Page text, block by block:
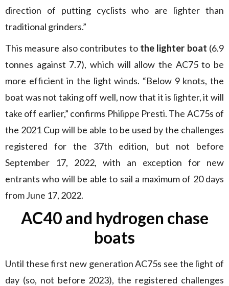
direction of putting cyclists who are lighter than
traditional grinders.”
This measure also contributes to the lighter boat (6.9
tonnes against 7.7), which will allow the AC75 to be
more efficient in the light winds. “Below 9 knots, the
boat was not taking off well, now that it is lighter, it will
take off earlier,” confirms Philippe Presti. The AC75s of
the 2021 Cup will be able to be used by the challenges
registered for the 37th edition, but not before
September 17, 2022, with an exception for new
entrants who will be able to sail a maximum of 20 days
from June 17, 2022.
AC40 and hydrogen chase
boats
Until these first new generation AC75s see the light of
day (so, not before 2023), the registered challenges